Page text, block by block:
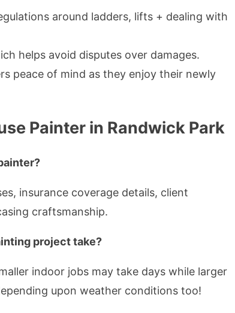
around ladders, lifts + dealing with
helps avoid disputes over damages.
peace of mind as they enjoy their newly
Painter in Randwick Park
insurance coverage details, client
craftsmanship.
project take?
indoor jobs may take days while larger
upon weather conditions too!